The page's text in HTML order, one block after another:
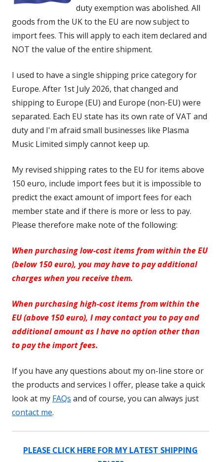
duty exemption was abolished. All
goods from the UK to the EU are now subject to
import fees. This will apply to each item declared and
NOT the value of the entire shipment.
I used to have a single shipping price category for
Europe. After 1st July 2026, that changed and
shipping to Europe (EU) and Europe (non-EU) were
separated. Each EU state has its own rate of VAT and
duty and I'm afraid small businesses like Plasma
Music Limited simply cannot keep up.
My revised shipping rates to the EU for items above
150 euro, include import fees but it is impossible to
predict the exact amount of import fees for each
member state and if there is more or less to pay.
Please therefore make note of the following:
When purchasing low-cost items from within the EU
(below 150 euro), you may have to pay additional
charges when you receive them.
When purchasing high-cost items from within the
EU (above 150 euro), I may contact you to pay and
additional amount as I have no option other than
to pay the import fees.
If you have any questions about my on-line store or
the products and services I offer, please take a quick
look at my FAQs and of course, you can always just
contact me.
PLEASE CLICK HERE FOR MY LATEST SHIPPING